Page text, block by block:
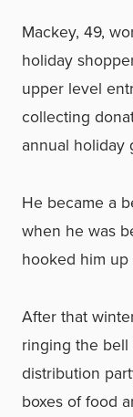
Mackey, 49,
holiday
upper level
collecting
annual holiday
He became a
when he was
hooked him
After that
ringing the
distribution
boxes of food